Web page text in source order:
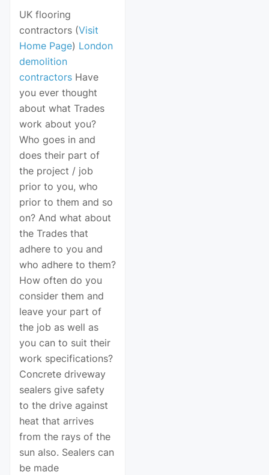
UK flooring
contractors (Visit
Home Page) London
demolition
contractors Have
you ever thought
about what Trades
work about you?
Who goes in and
does their part of
the project / job
prior to you, who
prior to them and so
on? And what about
the Trades that
adhere to you and
who adhere to them?
How often do you
consider them and
leave your part of
the job as well as
you can to suit their
work specifications?
Concrete driveway
sealers give safety
to the drive against
heat that arrives
from the rays of the
sun also. Sealers can
be made